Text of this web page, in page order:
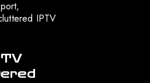
IPTV